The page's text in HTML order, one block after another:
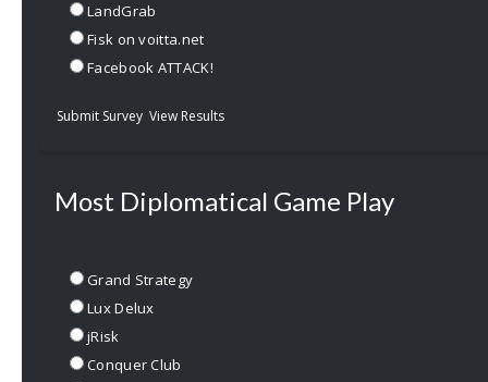
LandGrab
Fisk on voitta.net
Facebook ATTACK!
Submit Survey View Results
Most Diplomatical Game Play
Grand Strategy
Lux Delux
jRisk
Conquer Club